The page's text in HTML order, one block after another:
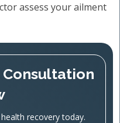
assess your ailment
recovery today.